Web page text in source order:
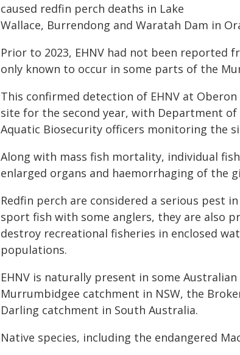
caused redfin perch deaths in Lake
Wallace, Burrendong and Waratah Dam in
Prior to 2023, EHNV had not been reported
only known to occur in some parts of the
This confirmed detection of EHNV at
site for the second year, with Department
Aquatic Biosecurity officers monitoring the
Along with mass fish mortality, individual
enlarged organs and haemorrhaging of the
Redfin perch are considered a serious pest
sport fish with some anglers, they are also
destroy recreational fisheries in enclosed
populations.
EHNV is naturally present in some
Murrumbidgee catchment in NSW, the
Darling catchment in South Australia.
Native species, including the endangered